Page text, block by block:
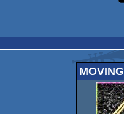
MOVING